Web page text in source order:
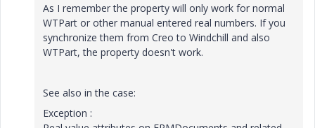
As I remember the property will only work for normal
WTPart or other manual entered real numbers. If you
synchronize them from Creo to Windchill and also
WTPart, the property doesn't work.
See also in the case:
Exception :